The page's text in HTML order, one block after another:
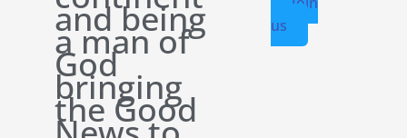
and being
a man of
God
bringing
the Good
us